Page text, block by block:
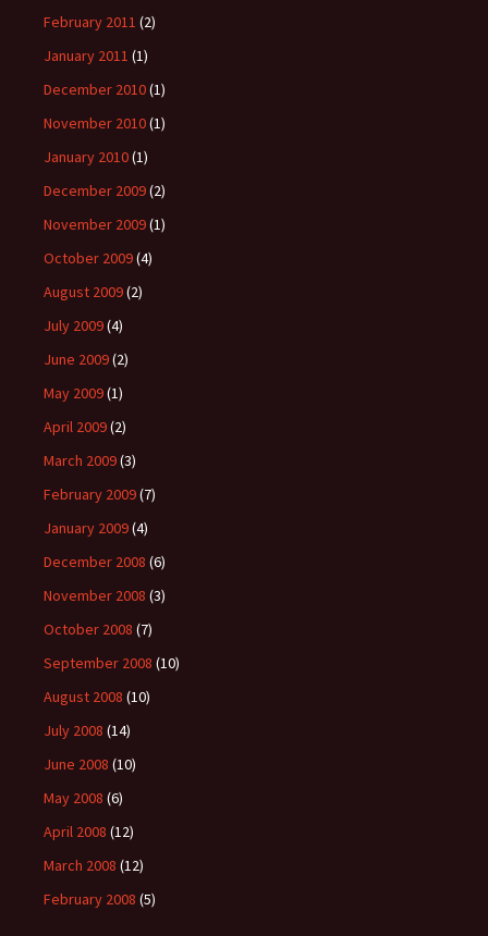
February 2011 (2)
January 2011 (1)
December 2010(1)
November 2010(1)
January 2010(1)
December 2009(2)
November 2009(1)
October 2009(4)
August 2009(2)
July 2009(4)
June 2009(2)
May 2009(1)
April 2009(2)
March 2009(3)
February 2009(7)
January 2009(4)
December 2008 (6)
November 2008 (3)
October 2008 (7)
September 2008 (10)
August 2008 (10)
July 2008 (14)
June 2008 (10)
May 2008 (6)
April 2008 (12)
March 2008 (12)
February 2008 (5)